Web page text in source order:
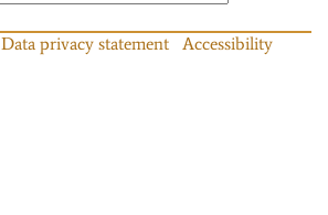
Data privacy statement
Accessibility